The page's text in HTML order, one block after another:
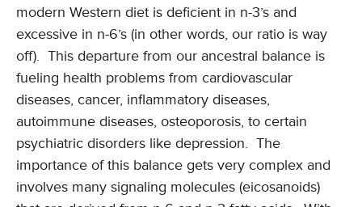
modern Western diet is deficient in n-3’s and
excessive in n-6’s (in other words, our ratio is way
off). This departure from our ancestral balance is
fueling health problems from cardiovascular
diseases, cancer, inflammatory diseases,
autoimmune diseases, osteoporosis, to certain
psychiatric disorders like depression. The
importance of this balance gets very complex and
involves many signaling molecules (eicosanoids)